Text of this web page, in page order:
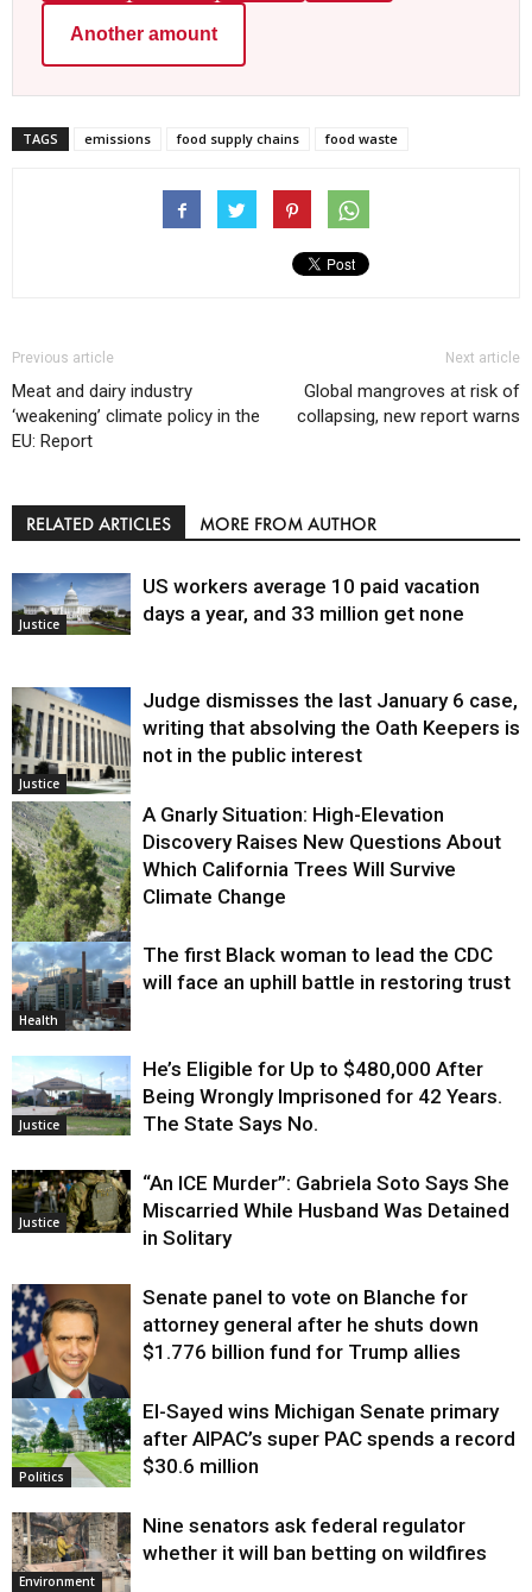
Another amount
TAGS emissions food supply chains food waste
Previous article
Meat and dairy industry
‘weakening’ climate policy in the
EU: Report
Next article
Global mangroves at risk of
collapsing, new report warns
RELATED ARTICLES MORE FROM AUTHOR
Justice
US workers average 10 paid vacation
days a year, and 33 million get none
Justice
Judge dismisses the last January 6 case,
writing that absolving the Oath Keepers is
not in the public interest
Environment
A Gnarly Situation: High-Elevation
Discovery Raises New Questions About
Which California Trees Will Survive
Climate Change
Health
The first Black woman to lead the CDC
will face an uphill battle in restoring trust
Justice
He’s Eligible for Up to $480,000 After
Being Wrongly Imprisoned for 42 Years.
The State Says No.
Justice
“An ICE Murder”: Gabriela Soto Says She
Miscarried While Husband Was Detained
in Solitary
Justice
Senate panel to vote on Blanche for
attorney general after he shuts down
$1.776 billion fund for Trump allies
Politics
El-Sayed wins Michigan Senate primary
after AIPAC’s super PAC spends a record
$30.6 million
Environment
Nine senators ask federal regulator
whether it will ban betting on wildfires